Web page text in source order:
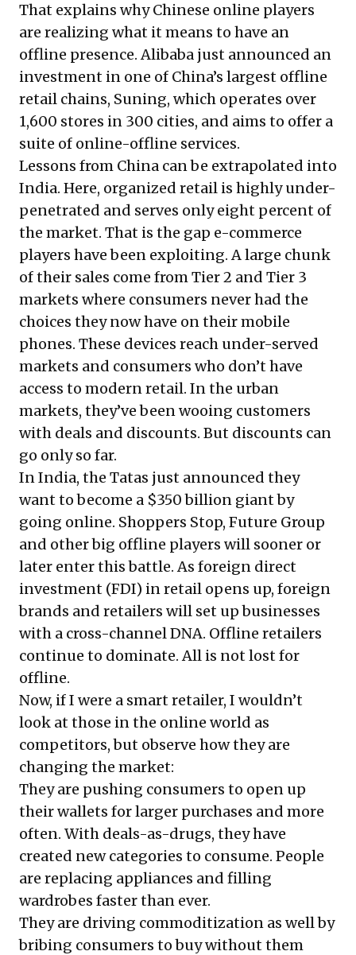
That explains why Chinese online players
are realizing what it means to have an
offline presence. Alibaba just announced an
investment in one of China’s largest offline
retail chains, Suning, which operates over
1,600 stores in 300 cities, and aims to offer a
suite of online-offline services.
Lessons from China can be extrapolated into
India. Here, organized retail is highly under-
penetrated and serves only eight percent of
the market. That is the gap e-commerce
players have been exploiting. A large chunk
of their sales come from Tier 2 and Tier 3
markets where consumers never had the
choices they now have on their mobile
phones. These devices reach under-served
markets and consumers who don’t have
access to modern retail. In the urban
markets, they’ve been wooing customers
with deals and discounts. But discounts can
go only so far.
In India, the Tatas just announced they
want to become a $350 billion giant by
going online. Shoppers Stop, Future Group
and other big offline players will sooner or
later enter this battle. As foreign direct
investment (FDI) in retail opens up, foreign
brands and retailers will set up businesses
with a cross-channel DNA. Offline retailers
continue to dominate. All is not lost for
offline.
Now, if I were a smart retailer, I wouldn’t
look at those in the online world as
competitors, but observe how they are
changing the market:
They are pushing consumers to open up
their wallets for larger purchases and more
often. With deals-as-drugs, they have
created new categories to consume. People
are replacing appliances and filling
wardrobes faster than ever.
They are driving commoditization as well by
bribing consumers to buy without them